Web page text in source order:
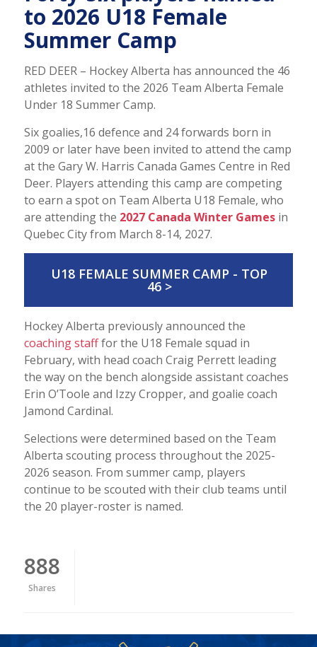
to 2026 U18 Female
Summer Camp
RED DEER – Hockey Alberta has announced the 46
athletes invited to the 2026 Team Alberta Female
Under 18 Summer Camp.
Six goalies,16 defence and 24 forwards born in
2009 or later have been invited to attend the camp
at the Gary W. Harris Canada Games Centre in Red
Deer. Players attending this camp are competing
to earn a spot on Team Alberta U18 Female, who
are attending the 2027 Canada Winter Gamesin
Quebec City from March 8-14, 2027.
U18 FEMALE SUMMER CAMP - TOP
46 >
Hockey Alberta previously announced the
coaching stafffor the U18 Female squad in
February, with head coach Craig Perrett leading
the way on the bench alongside assistant coaches
Erin O’Toole and Izzy Cropper, and goalie coach
Jamond Cardinal.
Selections were determined based on the Team
Alberta scouting process throughout the 2025-
2026 season. From summer camp, players
continue to be scouted with their club teams until
the 20 player-roster is named.
888
Shares